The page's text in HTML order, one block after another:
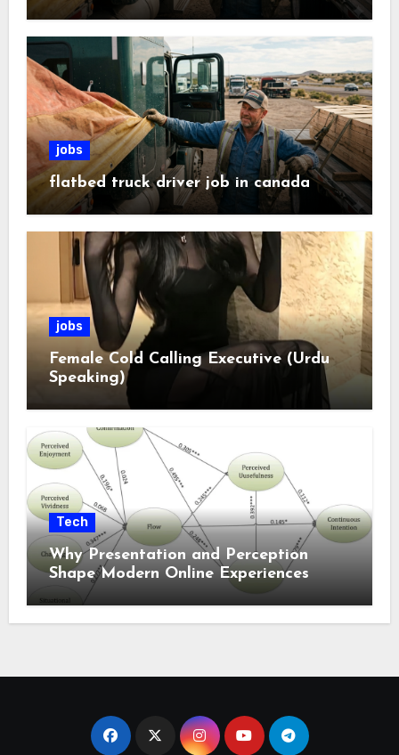
jobs
flatbed truck driver job in canada
jobs
Female Cold Calling Executive (Urdu
Speaking)
Tech
Why Presentation and Perception
Shape Modern Online Experiences